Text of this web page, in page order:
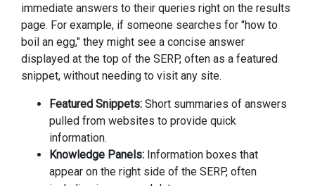
immediate answers to their queries right on the results
page. For example, if someone searches for "how to
boil an egg," they might see a concise answer
displayed at the top of the SERP, often as a featured
snippet, without needing to visit any site.
Featured Snippets: Short summaries of answers
pulled from websites to provide quick
information.
Knowledge Panels: Information boxes that
appear on the right side of the SERP, often